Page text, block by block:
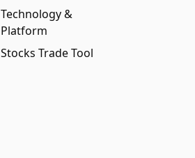
Technology &
Platform
Stocks Trade Tool